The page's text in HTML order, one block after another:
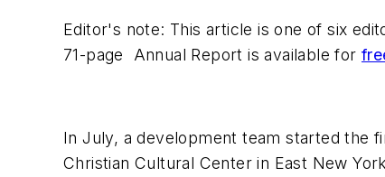
Editor's note: This article is one of six
71-page Annual Report is available for
In July, a development team started the
Christian Cultural Center in East New